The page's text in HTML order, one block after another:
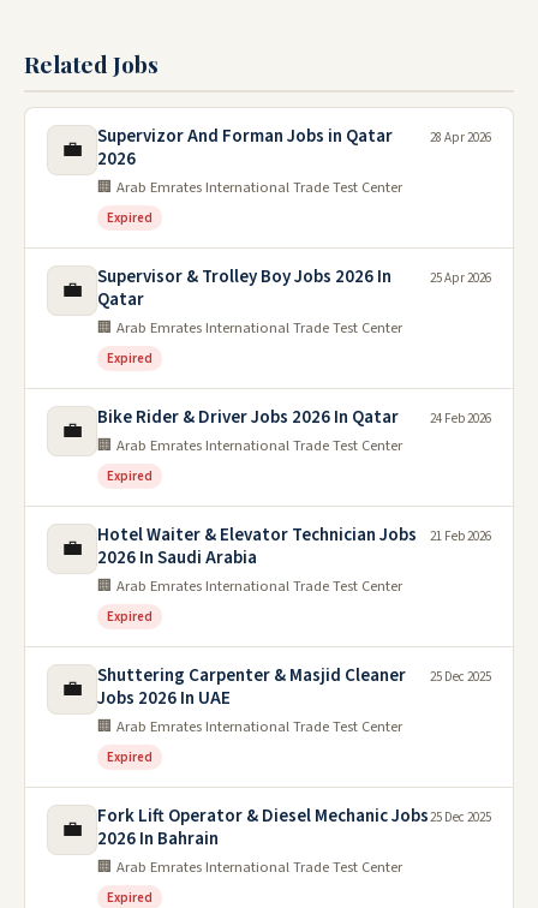
Related Jobs
💼
Supervizor And Forman Jobs in Qatar
2026
🏢 Arab Emrates International Trade Test Center
Expired
28 Apr 2026
💼
Supervisor & Trolley Boy Jobs 2026 In
Qatar
🏢 Arab Emrates International Trade Test Center
Expired
25 Apr 2026
💼 Bike Rider & Driver Jobs 2026 In Qatar
🏢 Arab Emrates International Trade Test Center
Expired
24 Feb 2026
💼
Hotel Waiter & Elevator Technician Jobs
2026 In Saudi Arabia
🏢 Arab Emrates International Trade Test Center
Expired
21 Feb 2026
💼
Shuttering Carpenter & Masjid Cleaner
Jobs 2026 In UAE
🏢 Arab Emrates International Trade Test Center
Expired
25 Dec 2025
💼
Fork Lift Operator & Diesel Mechanic Jobs
2026 In Bahrain
🏢 Arab Emrates International Trade Test Center
Expired
25 Dec 2025